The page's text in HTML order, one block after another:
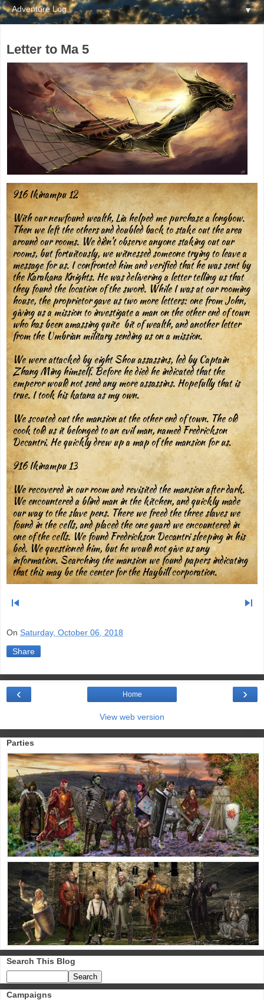
▼
Letter to Ma 5
916 Ikinampu 12
With our newfound wealth, Lia helped me purchase a longbow.
Then we left the others and doubled back to stake out the area
around our rooms. We didn’t observe anyone staking out our
rooms, but fortuitously, we witnessed someone trying to leave a
message for us. I confronted him and verified that he was sent by
the Karakana Knights. He was delivering a letter telling us that
they found the location of the sword. While I was at our rooming
house, the proprietor gave us two more letters: one from John,
giving us a mission to investigate a man on the other end of town
who has been amassing quite bit of wealth, and another letter
from the Umbrian military sending us on a mission.
We were attacked by eight Shou assassins, led by Captain
Zhang Ming himself. Before he died he indicated that the
emperor would not send any more assassins. Hopefully that is
true. I took his katana as my own.
We scouted out the mansion at the other end of town. The old
cook told us it belonged to an evil man, named Fredrickson
Decantri. He quickly drew up a map of the mansion for us.
916 Ikinampu 13
We recovered in our room and revisited the mansion after dark.
We encountered a blind man in the kitchen, and quickly made
our way to the slave pens. There we freed the three slaves we
found in the cells, and placed the one guard we encountered in
one of the cells. We found Fredrickson Decantri sleeping in his
bed. We questioned him, but he would not give us any
information. Searching the mansion we found papers indicating
that this may be the center for the Haybill corporation.
skip_previous skip_next
On Saturday, October 06, 2018
Share
›
‹ Home
View web version
Parties
Search This Blog
Campaigns